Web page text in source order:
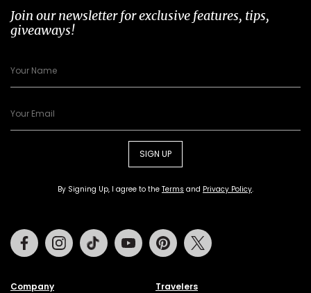
Join our newsletter for exclusive features, tips,
giveaways!
SIGN UP
By Signing Up, I agree to the Terms and Privacy Policy.
Company Travelers
FacebookInstagramTiktok Youtube Pinterest